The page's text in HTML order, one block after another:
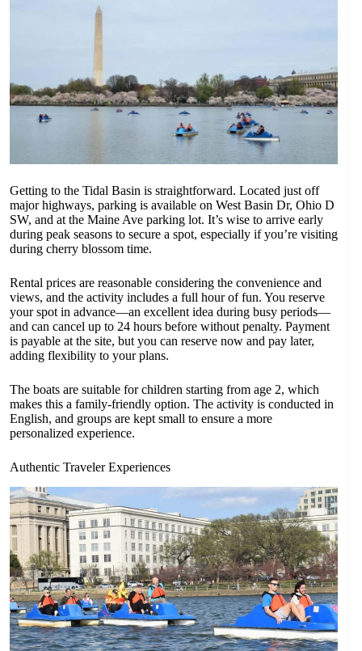
Getting to the Tidal Basin is straightforward. Located just off
major highways, parking is available on West Basin Dr, Ohio D
SW, and at the Maine Ave parking lot. It’s wise to arrive early
during peak seasons to secure a spot, especially if you’re visiting
during cherry blossom time.
Rental prices are reasonable considering the convenience and
views, and the activity includes a full hour of fun. You reserve
your spot in advance—an excellent idea during busy periods—
and can cancel up to 24 hours before without penalty. Payment
is payable at the site, but you can reserve now and pay later,
adding flexibility to your plans.
The boats are suitable for children starting from age 2, which
makes this a family-friendly option. The activity is conducted in
English, and groups are kept small to ensure a more
personalized experience.
Authentic Traveler Experiences